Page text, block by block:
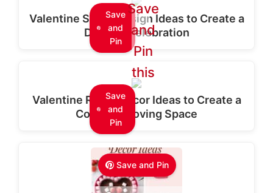
Save
and
Pin
Valentine Stage Design Ideas to Create a
Dreamy Celebration
Save
and
Pin
Save
and
Pin
this
Valentine Room Decor Ideas to Create a
Cozy and Loving Space
Save and Pin